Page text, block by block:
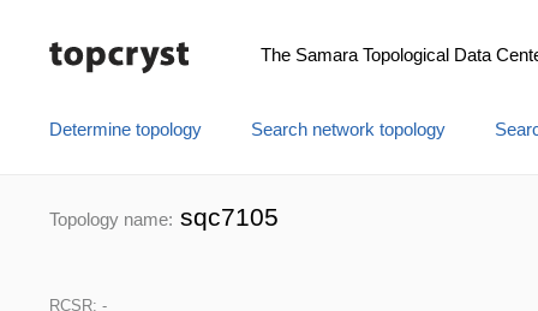
The Samara Topological Data
Determine topology Search network topology
Topology name: sqc7105
RCSR: -